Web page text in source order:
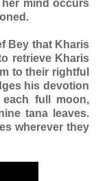
her mind occurs
Bey that Kharis
retrieve Kharis
to their rightful
his devotion
full moon,
tana leaves.
wherever they